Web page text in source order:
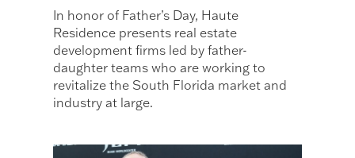
In honor of Father’s Day, Haute
Residence presents real estate
development firms led by father-
daughter teams who are working to
revitalize the South Florida market and
industry at large.